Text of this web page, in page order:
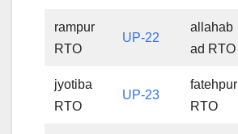
rampur
RTO
UP-22
allahab
ad RTO
jyotiba
RTO
UP-23
fatehpur
RTO